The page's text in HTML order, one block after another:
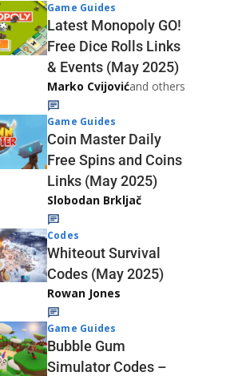
Game Guides
Latest Monopoly GO!
Free Dice Rolls Links
& Events (May 2025)
Marko Cvijovićand others
Game Guides
Coin Master Daily
Free Spins and Coins
Links (May 2025)
Slobodan Brkljač
Codes
Whiteout Survival
Codes (May 2025)
Rowan Jones
Game Guides
Bubble Gum
Simulator Codes –